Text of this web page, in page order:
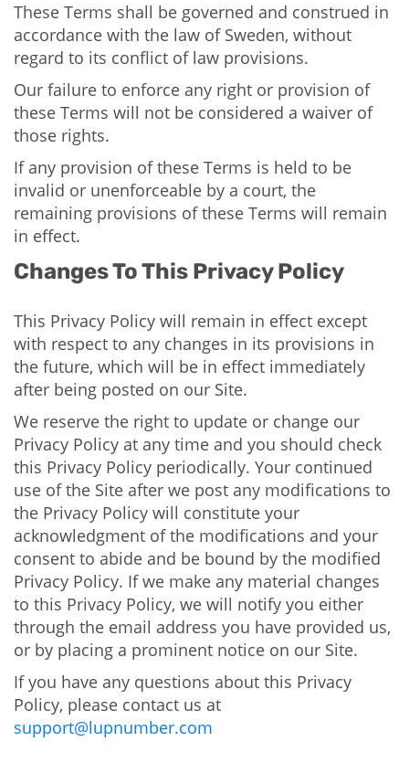
These Terms shall be governed and construed in
accordance with the law of Sweden, without
regard to its conflict of law provisions.
Our failure to enforce any right or provision of
these Terms will not be considered a waiver of
those rights.
If any provision of these Terms is held to be
invalid or unenforceable by a court, the
remaining provisions of these Terms will remain
in effect.
Changes To This Privacy Policy
This Privacy Policy will remain in effect except
with respect to any changes in its provisions in
the future, which will be in effect immediately
after being posted on our Site.
We reserve the right to update or change our
Privacy Policy at any time and you should check
this Privacy Policy periodically. Your continued
use of the Site after we post any modifications to
the Privacy Policy will constitute your
acknowledgment of the modifications and your
consent to abide and be bound by the modified
Privacy Policy. If we make any material changes
to this Privacy Policy, we will notify you either
through the email address you have provided us,
or by placing a prominent notice on our Site.
If you have any questions about this Privacy
Policy, please contact us at
support@lupnumber.com